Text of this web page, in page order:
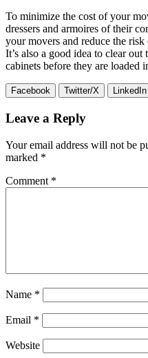
To minimize the cost of your
dressers and armoires of their
your movers and reduce the
It’s also a good idea to clear
cabinets before they are loaded
Facebook Twitter/X LinkedIn
Leave a Reply
Your email address will not be
marked *
Comment *
Name *
Email *
Website